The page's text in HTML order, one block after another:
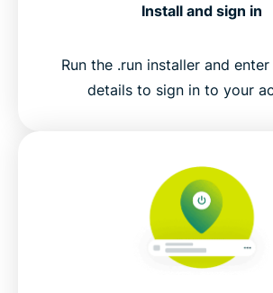
Install and sign in
Run the .run installer and
details to sign in to your